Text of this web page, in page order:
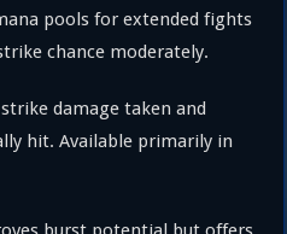
pools for extended fights
chance moderately.
damage taken and
hit. Available primarily in